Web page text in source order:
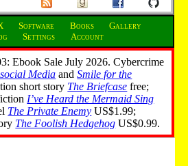
Software Books
Gallery
Settings Account
Ebook Sale July 2026. Cybercrime
Media andSmile for the
short story The Briefcase free;
I’ve Heard the Mermaid Sing
The Private Enemy US$1.99;
The Foolish Hedgehog US$0.99.